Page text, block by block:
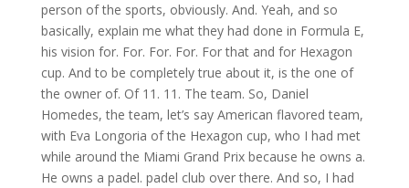
person of the sports, obviously. And. Yeah, and so
basically, explain me what they had done in Formula E,
his vision for. For. For. For. For that and for Hexagon
cup. And to be completely true about it, is the one of
the owner of. Of 11. 11. The team. So, Daniel
Homedes, the team, let’s say American flavored team,
with Eva Longoria of the Hexagon cup, who I had met
while around the Miami Grand Prix because he owns a.
He owns a padel. padel club over there. And so, I had